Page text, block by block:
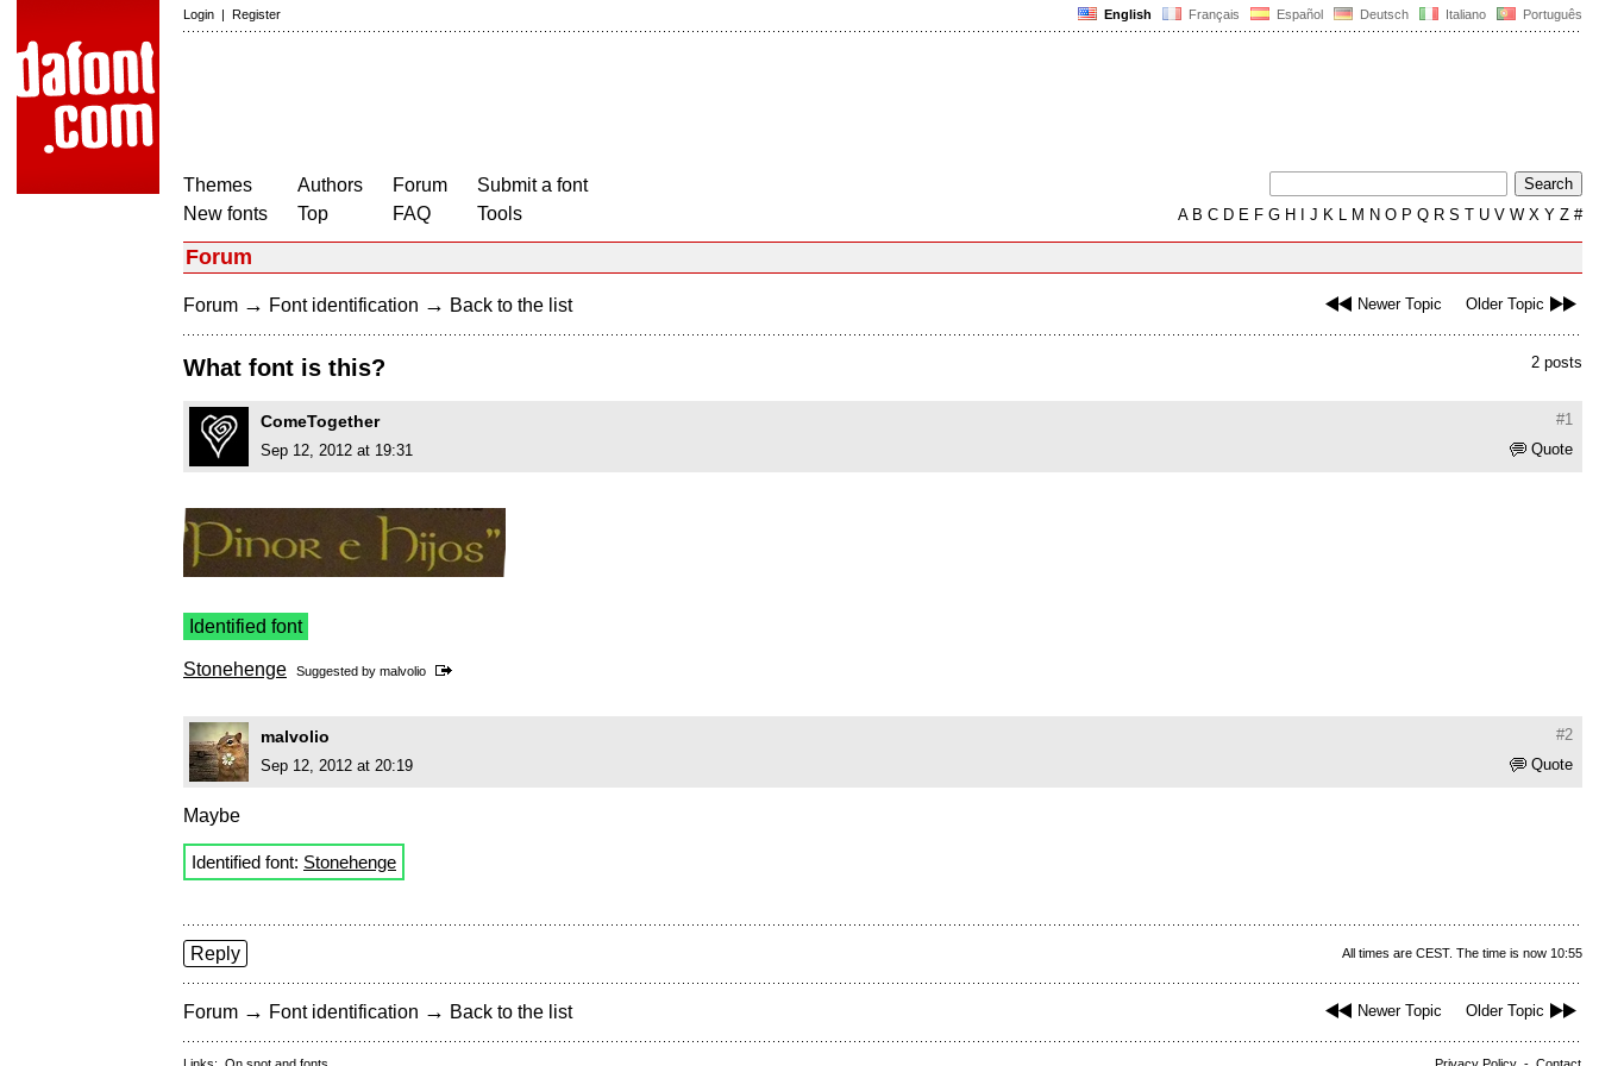
English Français Español Deutsch Italiano Português
Login | Register
Themes
New fonts
Authors
Top
Forum
FAQ
Submit a font
Tools
AB C D E F G H J K L M N O P Q R S T U V W X Y Z #
Forum
Newer Topic Older Topic
Forum → Font identification → Back to the list
2 posts
What font is this?
#1
ComeTogether
Quote
Sep 12, 2012 at 19:31
Identified font
Stonehenge Suggested by malvolio
#2
malvolio
Quote
Sep 12, 2012 at 20:19
Maybe
Identified font: Stonehenge
All times are CEST. The time is now 10:55
Reply
Newer Topic Older Topic
Forum → Font identification → Back to the list